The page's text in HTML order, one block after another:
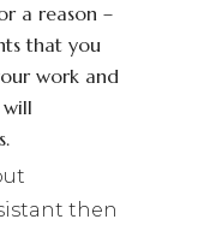
a reason –
that you
work and
then